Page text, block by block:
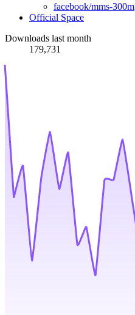
facebook/mms-300m
Official Space
Downloads last month
179,731